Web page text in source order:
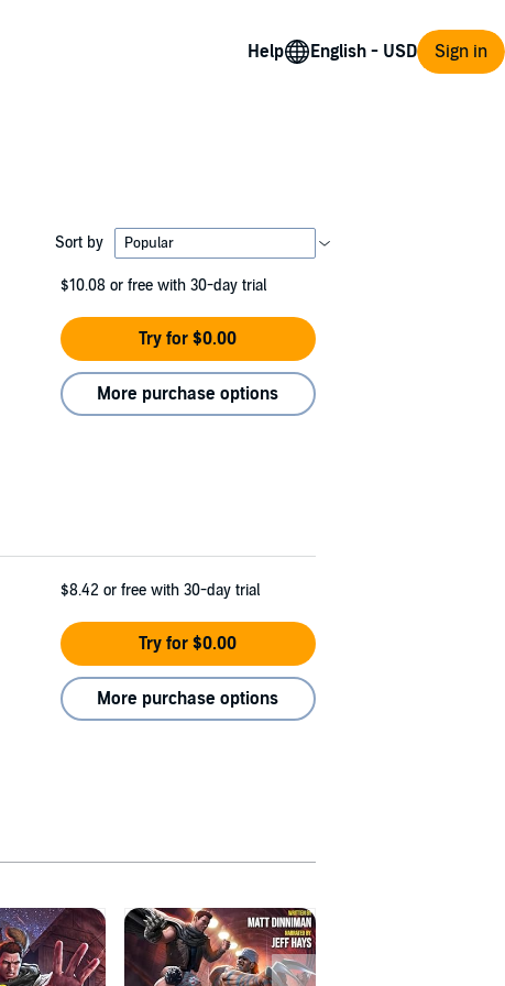
Help Sign in
Sort by
$10.08 or free with 30-day trial
Try for $0.00
More purchase options
$8.42 or free with 30-day trial
Try for $0.00
More purchase options